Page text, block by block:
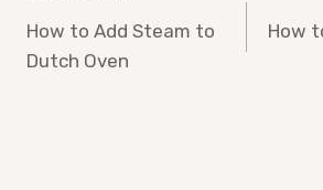
navigation
How to Add Steam to
Dutch Oven
How